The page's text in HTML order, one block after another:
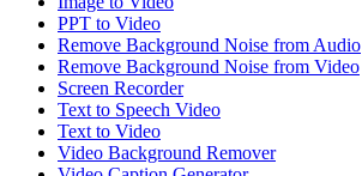
PPT to Video
Remove Background Noise from Audio
Remove Background Noise from Video
Screen Recorder
Text to Speech Video
Text to Video
Video Background Remover